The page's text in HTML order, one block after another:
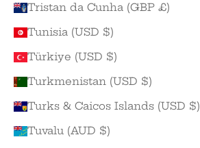
Tristan da Cunha (GBP £)
Tunisia (USD $)
Türkiye (USD $)
Turkmenistan (USD $)
Turks & Caicos Islands (USD $)
Tuvalu (AUD $)